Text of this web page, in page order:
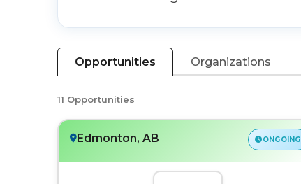
Opportunities Organizations
11 Opportunities
Edmonton, AB ONGOING